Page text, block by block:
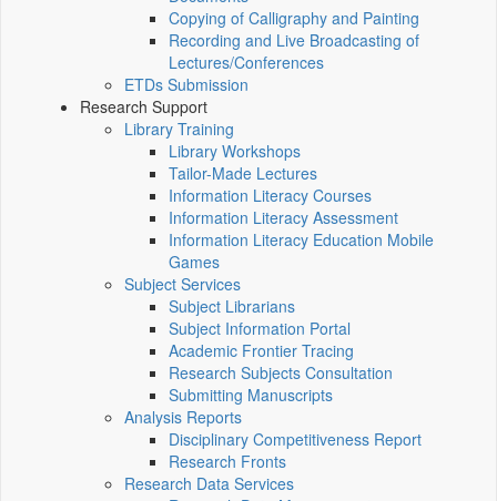
Copying of Calligraphy and Painting
Recording and Live Broadcasting of
Lectures/Conferences
ETDs Submission
Research Support
Library Training
Library Workshops
Tailor-Made Lectures
Information Literacy Courses
Information Literacy Assessment
Information Literacy Education Mobile
Games
Subject Services
Subject Librarians
Subject Information Portal
Academic Frontier Tracing
Research Subjects Consultation
Submitting Manuscripts
Analysis Reports
Disciplinary Competitiveness Report
Research Fronts
Research Data Services